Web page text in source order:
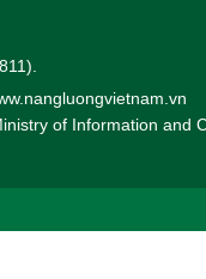
of Information and